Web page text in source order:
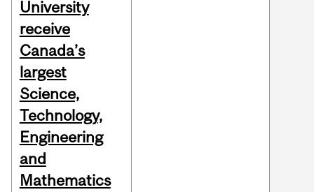
University
receive
Canada’s
largest
Science,
Technology,
Engineering
and
Mathematics